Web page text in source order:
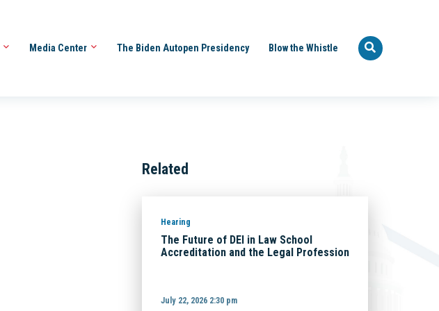
Media Center The Biden Autopen Presidency Blow the Whistle
Related
Hearing
The Future of DEI in Law School
Accreditation and the Legal Profession
July 22, 2026 2:30 pm